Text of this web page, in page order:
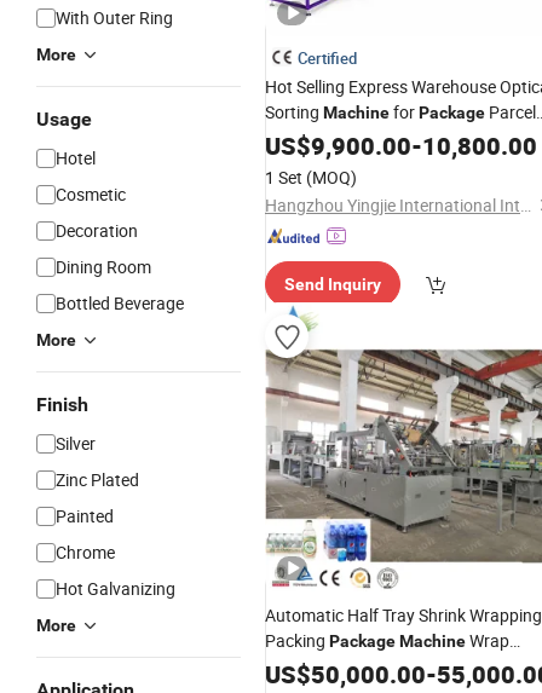
With Outer Ring
More
Usage
Hotel
Cosmetic
Decoration
Dining Room
Bottled Beverage
More
Finish
Silver
Zinc Plated
Painted
Chrome
Hot Galvanizing
More
Certified
Hot Selling Express Warehouse
Sorting MachineforPackage Parcel
BoxCarton
US$9,900.00-10,800.00
1 Set (MOQ)
Hangzhou Yingjie International Intelligent Equipment Co., Ltd.
Send Inquiry
Automatic Half Tray Shrink Wrapping
Packing PackageMachineWrap
Around Case PackerCarton Box
US$50,000.00-